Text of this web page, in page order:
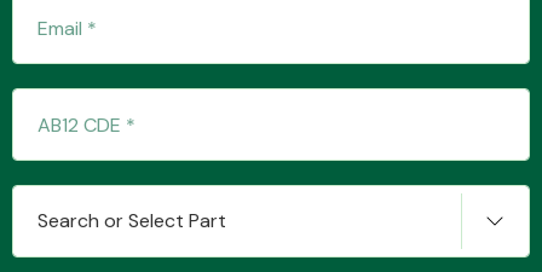
Suspension &
Steering
Transmission Parts
Search or Select Part